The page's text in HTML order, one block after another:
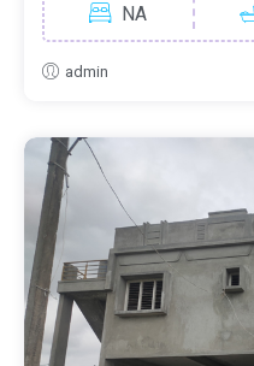
NA
admin